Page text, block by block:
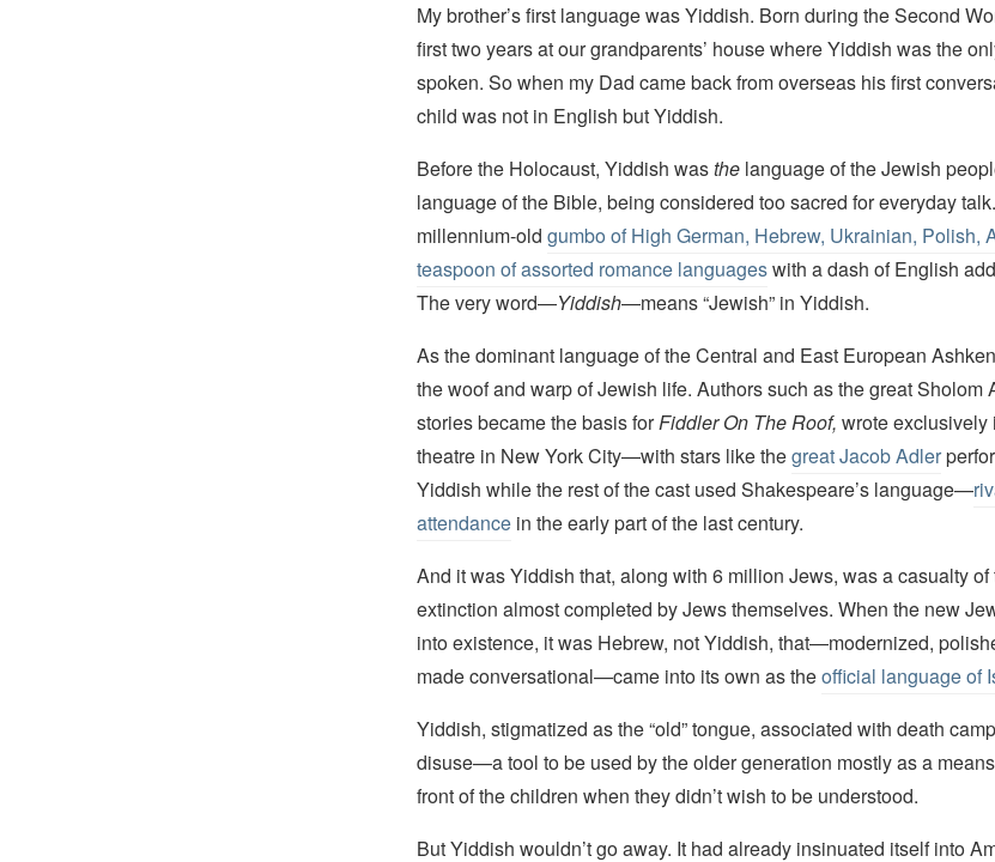
My brother’s first language was Yiddish. Born during the Second
first two years at our grandparents’ house where Yiddish was the
spoken. So when my Dad came back from overseas his first
child was not in English but Yiddish.
Before the Holocaust, Yiddish wasthelanguage of the Jewish
language of the Bible, being considered too sacred for everyday
millennium-old gumbo of High German, Hebrew, Ukrainian, Polish,
teaspoon of assorted romance languageswith a dash of English
The very word—Yiddish—means “Jewish” in Yiddish.
As the dominant language of the Central and East European
the woof and warp of Jewish life. Authors such as the great Sholom
stories became the basis forFiddler On The Roof, wrote
theatre in New York City—with stars like thegreat Jacob Adler
Yiddish while the rest of the cast used Shakespeare’s language—
attendancein the early part of the last century.
And it was Yiddish that, along with 6 million Jews, was a casualty
extinction almost completed by Jews themselves. When the new
into existence, it was Hebrew, not Yiddish, that—modernized,
made conversational—came into its own as theofficial language of
Yiddish, stigmatized as the “old” tongue, associated with death
disuse—a tool to be used by the older generation mostly as a
front of the children when they didn’t wish to be understood.
But Yiddish wouldn’t go away. It had already insinuated itself into